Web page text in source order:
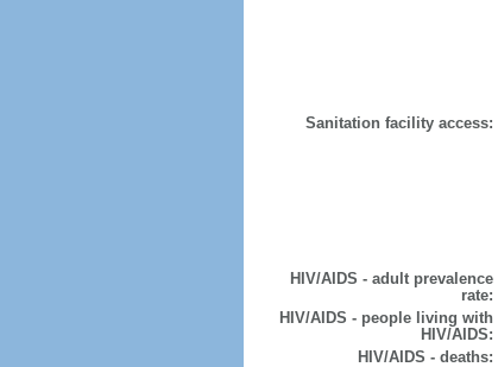
Sanitation facility access:
HIV/AIDS - adult prevalence
rate:
HIV/AIDS - people living with
HIV/AIDS:
HIV/AIDS - deaths: